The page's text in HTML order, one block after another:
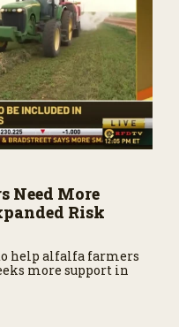
Need More
Risk
help alfalfa farmers
more support in